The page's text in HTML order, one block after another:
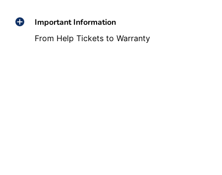
Important Information
From Help Tickets to Warranty